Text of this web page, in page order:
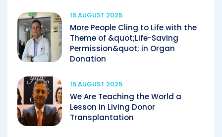
15 AUGUST 2025
More People Cling to Life with the
Theme of &quot;Life-Saving
Permission&quot; in Organ
Donation
15 AUGUST 2025
We Are Teaching the World a
Lesson in Living Donor
Transplantation